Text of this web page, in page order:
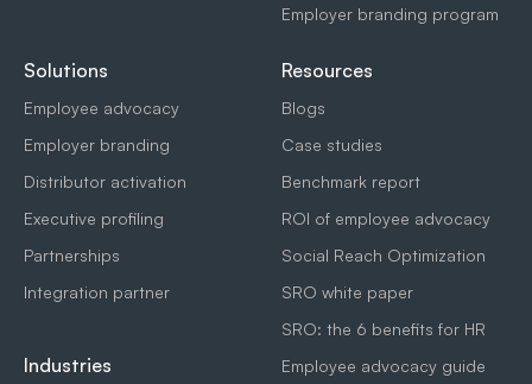
Employer branding program
Solutions
Employee advocacy
Employer branding
Distributor activation
Executive profiling
Partnerships
Integration partner
Industries
Resources
Blogs
Case studies
Benchmark report
ROI of employee advocacy
Social Reach Optimization
SRO white paper
SRO: the 6 benefits for HR
Employee advocacy guide